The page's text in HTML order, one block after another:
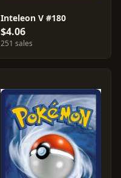
Inteleon V #180
$4.06
251 sales